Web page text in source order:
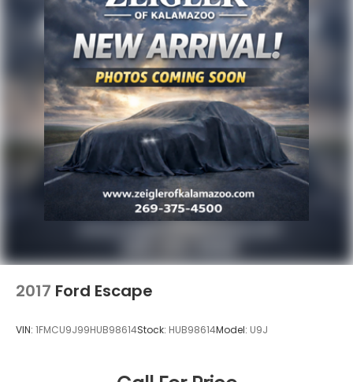
2017 Ford Escape
VIN: 1FMCU9J99HUB98614Stock: HUB98614Model: U9J